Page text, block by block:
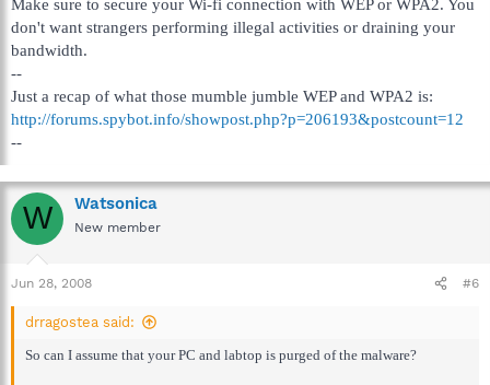
Make sure to secure your Wi-fi connection with WEP or WPA2. You
don't want strangers performing illegal activities or draining your
bandwidth.
--
Just a recap of what those mumble jumble WEP and WPA2 is:
http://forums.spybot.info/showpost.php?p=206193&postcount=12
--
W Watsonica
New member
Jun 28, 2008 #6
drragostea said:
So can I assume that your PC and labtop is purged of the malware?